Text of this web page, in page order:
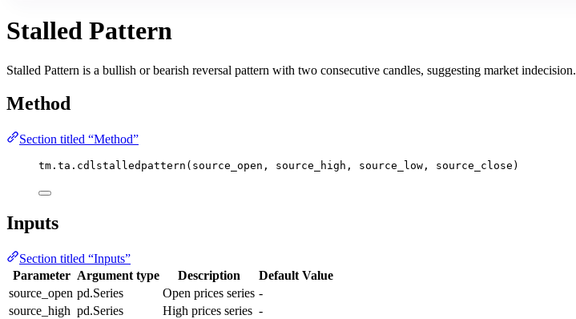
Stalled Pattern
Stalled Pattern is a bullish or bearish reversal pattern with two consecutive candles, suggesting market indecision.
Method
Section titled “Method”
tm.ta.cdlstalledpattern(source_open, source_high, source_low, source_close)
Inputs
Section titled “Inputs”
Parameter Argument type Description
Default Value
source_open pd.Series Open prices series -
source_high pd.Series High prices series -